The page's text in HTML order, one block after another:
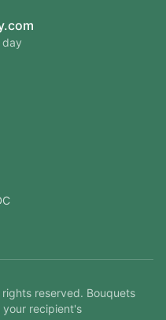
day
rights reserved. Bouquets
recipient's